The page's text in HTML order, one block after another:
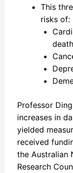
This
risks of:
Professor
increases in
yielded
received
the Australian
Research